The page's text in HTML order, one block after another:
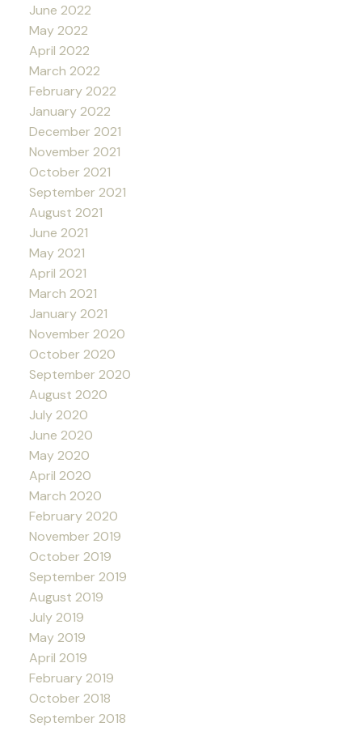
June 2022
May 2022
April 2022
March 2022
February 2022
January 2022
December 2021
November 2021
October 2021
September 2021
August 2021
June 2021
May 2021
April 2021
March 2021
January 2021
November 2020
October 2020
September 2020
August 2020
July 2020
June 2020
May 2020
April 2020
March 2020
February 2020
November 2019
October 2019
September 2019
August 2019
July 2019
May 2019
April 2019
February 2019
October 2018
September 2018